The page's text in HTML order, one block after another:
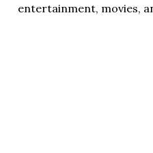
entertainment, movies,